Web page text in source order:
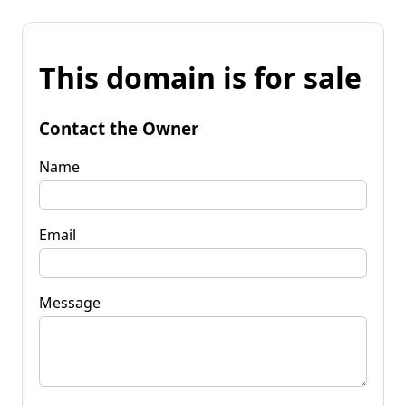
This domain is for sale
Contact the Owner
Name
Email
Message